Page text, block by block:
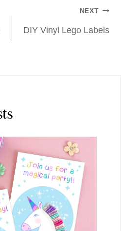
NEXT
DIY Vinyl Lego Labels